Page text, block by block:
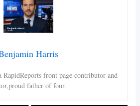
Harris
RapidReports front page contributor and
father of four.